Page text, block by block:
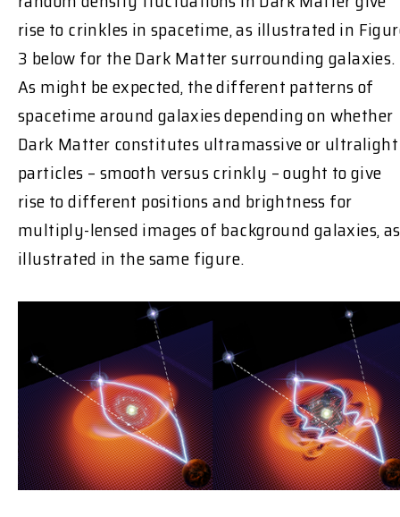
rise to crinkles in spacetime, as illustrated in
3 below for the Dark Matter surrounding galaxies.
As might be expected, the different patterns of
spacetime around galaxies depending on whether
Dark Matter constitutes ultramassive or ultralight
particles – smooth versus crinkly – ought to give
rise to different positions and brightness for
multiply-lensed images of background galaxies, as
illustrated in the same figure.